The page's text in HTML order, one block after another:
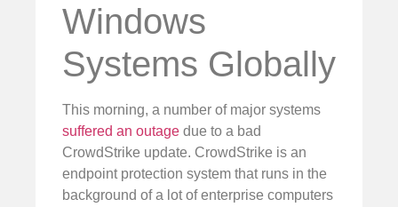
Windows
Systems Globally
This morning, a number of major systems
suffered an outage due to a bad
CrowdStrike update. CrowdStrike is an
endpoint protection system that runs in the
background of a lot of enterprise computers